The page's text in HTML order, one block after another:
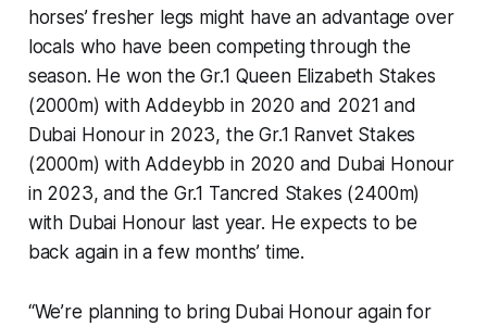
horses’ fresher legs might have an advantage over
locals who have been competing through the
season. He won the Gr.1 Queen Elizabeth Stakes
(2000m) with Addeybb in 2020 and 2021 and
Dubai Honour in 2023, the Gr.1 Ranvet Stakes
(2000m) with Addeybb in 2020 and Dubai Honour
in 2023, and the Gr.1 Tancred Stakes (2400m)
with Dubai Honour last year. He expects to be
back again in a few months’ time.
“We’re planning to bring Dubai Honour again for